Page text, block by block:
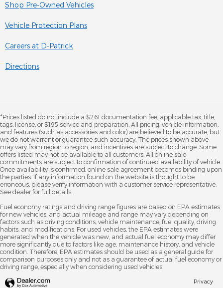
Shop Pre-Owned Vehicles
Vehicle Protection Plans
Careers at D-Patrick
Directions
*Prices listed do not include a $261 documentation fee, applicable tax, title,
tags, license, or $195 service and preparation. All pricing, vehicle information,
and features (such as accessories and color) are believed to be accurate, but
we do not warrant or guarantee such accuracy. The prices shown above
may vary from region to region, and incentives are subject to change. Some
offers listed may not be available to all customers. All online sale
commitments are subject to confirmation of continued availability of vehicle.
Once availability is confirmed, online sale agreement becomes binding upon
the parties. If any information found on the website is thought to be
erroneous, please verify information with a customer service representative.
See dealer for full details.
Fuel economy ratings and driving range figures are based on EPA estimates
for new vehicles, and actual mileage and range may vary depending on
factors such as driving conditions, vehicle maintenance, fuel quality, driving
habits, and modifications. For used vehicles, the EPA estimates were
generated when the vehicle was new, and actual fuel economy may differ
more significantly due to factors like age, maintenance history, and vehicle
condition. Therefore, EPA estimates should be used as a general guide for
comparison purposes only and not as a guarantee of actual fuel economy or
driving range, especially when considering used vehicles.
Privacy